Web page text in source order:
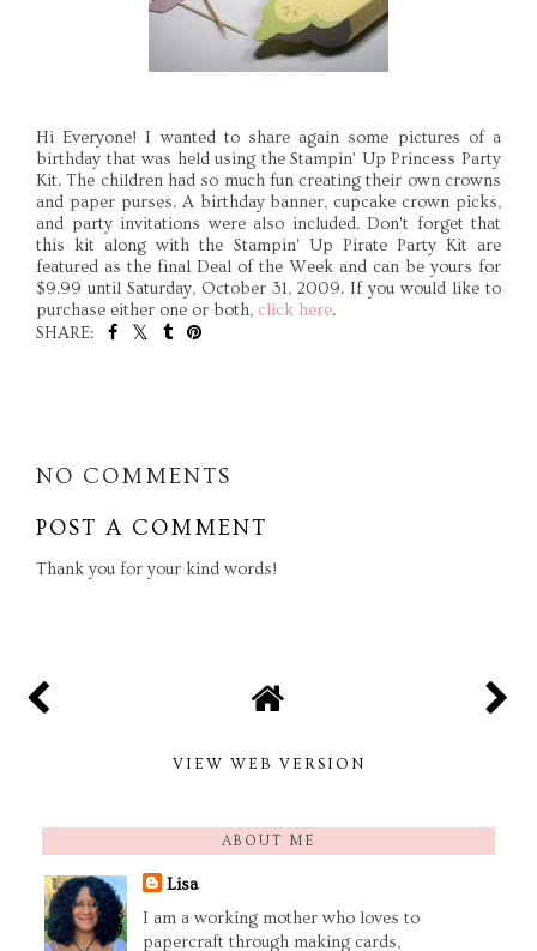
Hi Everyone! I wanted to share again some pictures of a
birthday that was held using the Stampin' Up Princess Party
Kit. The children had so much fun creating their own crowns
and paper purses. A birthday banner, cupcake crown picks,
and party invitations were also included. Don't forget that
this kit along with the Stampin' Up Pirate Party Kit are
featured as the final Deal of the Week and can be yours for
$9.99 until Saturday, October 31, 2009. If you would like to
purchase either one or both, click here.
SHARE:
NO COMMENTS
POST A COMMENT
Thank you for your kind words!
VIEW WEB VERSION
ABOUT ME
Lisa
I am a working mother who loves to
papercraft through making cards,